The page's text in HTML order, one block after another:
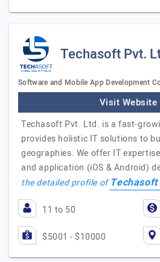
Techasoft Pvt.
Software and Mobile App Development
Visit Website
Techasoft Pvt. Ltd. is a fast-
provides holistic IT solutions to
geographies. We offer IT
and application (iOS & Android)
the detailed profile of
11 to 50
$5001 - $10000